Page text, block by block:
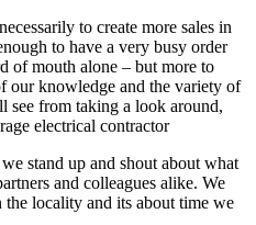
to create more sales in
to have a very busy order
of mouth alone – but more to
our knowledge and the variety of
see from taking a look around,
electrical contractor
stand up and shout about what
and colleagues alike. We
locality and its about time we